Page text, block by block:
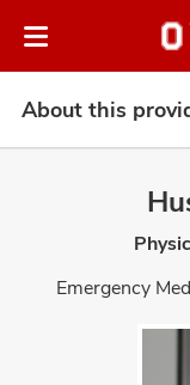
About this
Emergency